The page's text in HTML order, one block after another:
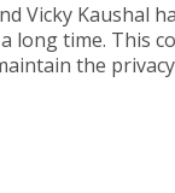
Vicky Kaushal
long time. This
the